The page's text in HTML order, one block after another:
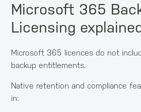
Microsoft 365
Licensing
Microsoft 365 licences do not
backup entitlements.
Native retention and compliance
in: